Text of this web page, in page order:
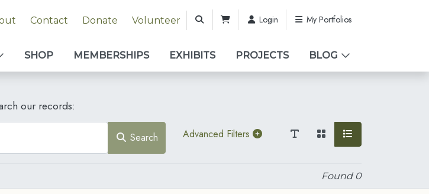
Contact Donate Volunteer Login My Portfolios
SHOP MEMBERSHIPS EXHIBITS PROJECTS BLOG
our records:
Search Advanced Filters
Found 0